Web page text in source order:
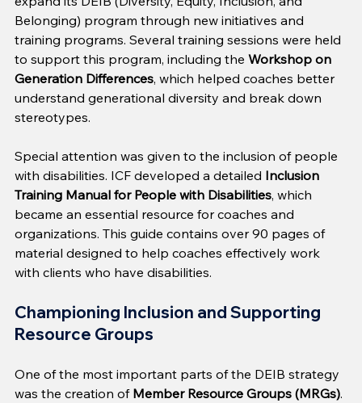
Belonging) program through new initiatives and
training programs. Several training sessions were held
to support this program, including the Workshop on
Generation Differences, which helped coaches better
understand generational diversity and break down
stereotypes.
Special attention was given to the inclusion of people
with disabilities. ICF developed a detailed Inclusion
Training Manual for People with Disabilities, which
became an essential resource for coaches and
organizations. This guide contains over 90 pages of
material designed to help coaches effectively work
with clients who have disabilities.
Championing Inclusion and Supporting
Resource Groups
One of the most important parts of the DEIB strategy
was the creation of Member Resource Groups (MRGs).